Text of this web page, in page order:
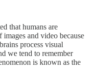
that humans are
and video because
process visual
we tend to remember
is known as the